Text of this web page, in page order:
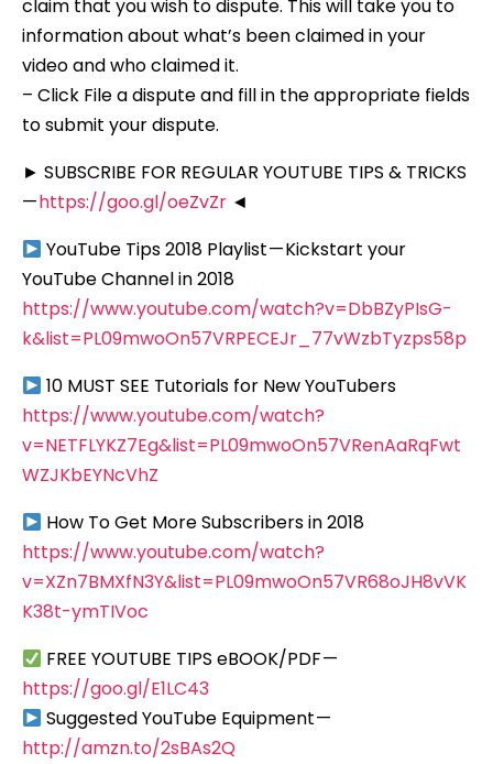
claim that you wish to dispute. This will take you to
information about what’s been claimed in your
video and who claimed it.
– Click File a dispute and fill in the appropriate fields
to submit your dispute.
► SUBSCRIBE FOR REGULAR YOUTUBE TIPS & TRICKS
—https://goo.gl/oeZvZr ◄
YouTube Tips 2018 Playlist — Kickstart your
YouTube Channel in 2018
https://www.youtube.com/watch?v=DbBZyPIsG-
k&list=PL09mwoOn57VRPECEJr_77vWzbTyzps58p
10 MUST SEE Tutorials for New YouTubers
https://www.youtube.com/watch?
v=NETFLYKZ7Eg&list=PL09mwoOn57VRenAaRqFwt
WZJKbEYNcVhZ
How To Get More Subscribers in 2018
https://www.youtube.com/watch?
v=XZn7BMXfN3Y&list=PL09mwoOn57VR68oJH8vVK
K38t-ymTIVoc
FREE YOUTUBE TIPS eBOOK/PDF —
https://goo.gl/E1LC43
Suggested YouTube Equipment —
http://amzn.to/2sBAs2Q